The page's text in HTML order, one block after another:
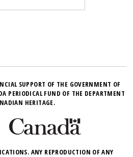
SUPPORT OF THE GOVERNMENT OF
PERIODICAL FUND OF THE DEPARTMENT
HERITAGE.
ANY REPRODUCTION OF ANY